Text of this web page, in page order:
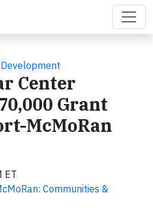
Center
Grant
McMoRan
ET
Communities &